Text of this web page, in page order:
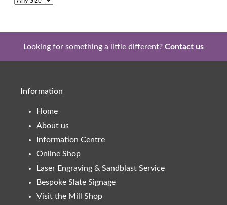
Looking for something a little different? Contact us
Information
Home
About us
Information Centre
Online Shop
Laser Engraving & Sandblast Service
Bespoke Slate Signage
Visit the Mill Shop